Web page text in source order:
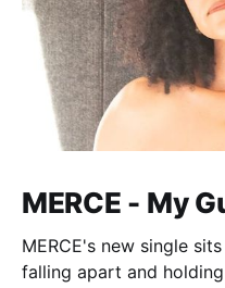
MERCE - My
MERCE's new single
falling apart and